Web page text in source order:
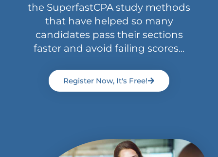
the SuperfastCPA study methods
that have helped so many
candidates pass their sections
faster and avoid failing scores...
Register Now, It's Free!